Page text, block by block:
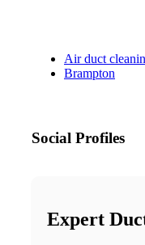
Air duct
Brampton
Social Profiles
Expert